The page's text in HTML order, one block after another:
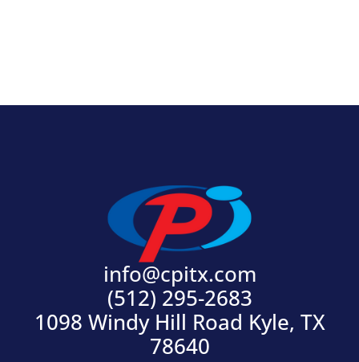
info@cpitx.com
(512) 295-2683
1098 Windy Hill Road Kyle, TX
78640